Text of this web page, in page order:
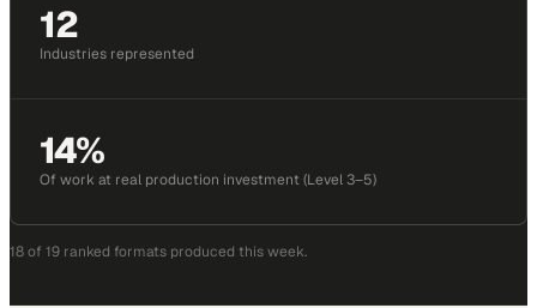
12
Industries represented
14%
Of work at real production investment (Level 3–5)
18of 19 ranked formats produced this week.